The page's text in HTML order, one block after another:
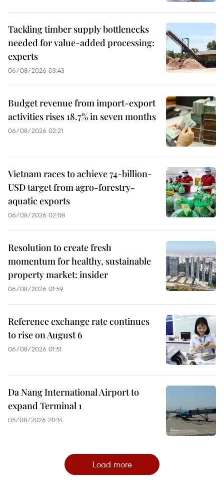
Tackling timber supply bottlenecks
needed for value-added processing:
experts
06/08/2026 03:43
Budget revenue from import-export
activities rises 18.7% in seven months
06/08/2026 02:21
Vietnam races to achieve 74-billion-
USD target from agro-forestry-
aquatic exports
06/08/2026 02:08
Resolution to create fresh
momentum for healthy, sustainable
property market: insider
06/08/2026 01:59
Reference exchange rate continues
to rise on August 6
06/08/2026 01:51
Da Nang International Airport to
expand Terminal 1
05/08/2026 20:14
Load more